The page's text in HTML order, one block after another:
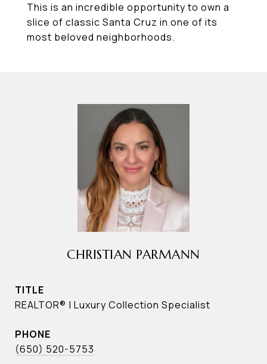
This is an incredible opportunity to own a
slice of classic Santa Cruz in one of its
most beloved neighborhoods.
CHRISTIAN PARMANN
TITLE
REALTOR® | Luxury Collection Specialist
PHONE
(650) 520-5753